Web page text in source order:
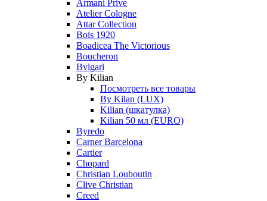
Armani Prive
Atelier Cologne
Attar Collection
Bois 1920
Boadicea The Victorious
Boucheron
Bvlgari
By Kilian
Посмотреть все товары
By Kilan (LUX)
Kilian (шкатулка)
Kilian 50 мл (EURO)
Byredo
Carner Barcelona
Cartier
Chopard
Christian Louboutin
Clive Christian
Creed